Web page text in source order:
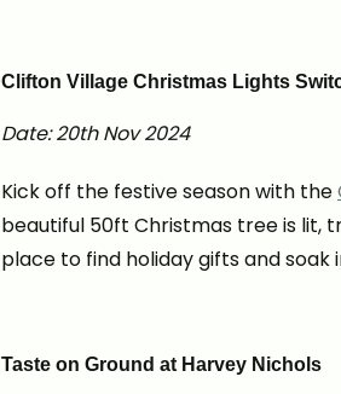
Clifton Village Christmas Lights
Date: 20th Nov 2024
Kick off the festive season with the
beautiful 50ft Christmas tree is lit,
place to find holiday gifts and soak
Taste on Ground at Harvey Nichols